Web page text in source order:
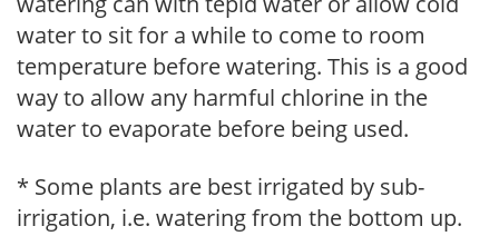
water to sit for a while to come to room
temperature before watering. This is a good
way to allow any harmful chlorine in the
water to evaporate before being used.
* Some plants are best irrigated by sub-
irrigation, i.e. watering from the bottom up.